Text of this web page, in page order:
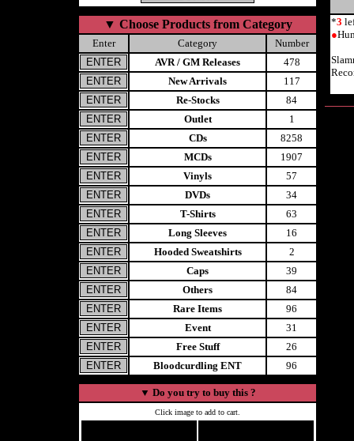
▼ Choose Products from Category
Enter Category
Number
AVR / GM Releases
478
New Arrivals
117
Re-Stocks
84
Outlet
1
CDs
8258
MCDs
1907
Vinyls
57
DVDs
34
T-Shirts
63
Long Sleeves
16
Hooded Sweatshirts
2
Caps
39
Others
84
Rare Items
96
Event
31
Free Stuff
26
Bloodcurdling ENT
96
▼ Do you try to buy this ?
Click image to add to cart.
*3
●